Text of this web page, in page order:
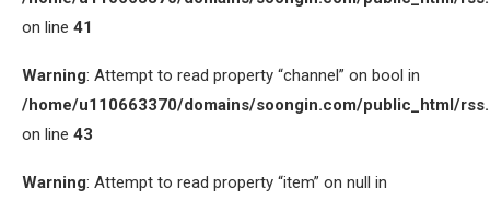
on line 41
Warning: Attempt to read property “channel” on bool in
/home/u110663370/domains/soongin.com/public_html/
on line 43
Warning: Attempt to read property “item” on null in